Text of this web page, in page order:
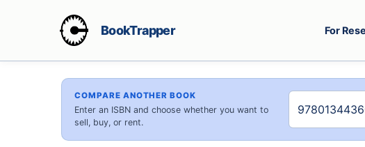
BookTrapper For
COMPARE ANOTHER BOOK
Enter an ISBN and choose whether you want to
sell, buy, or rent.